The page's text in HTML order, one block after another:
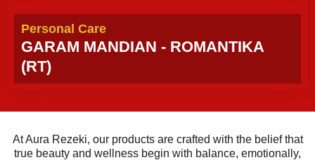
Personal Care
GARAM MANDIAN - ROMANTIKA
(RT)
At Aura Rezeki, our products are crafted with the belief that
true beauty and wellness begin with balance, emotionally,